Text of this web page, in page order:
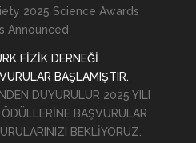
2025 Science Awards
Announced
FİZİK DERNEĞİ
BAŞLAMIŞTIR.
DUYURULUR 2025 YILI
BAŞVURULAR
BEKLİYORUZ.